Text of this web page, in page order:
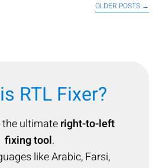
OLDER POSTS →
RTL Fixer?
ultimateright-to-left
fixing tool.
like Arabic, Farsi,